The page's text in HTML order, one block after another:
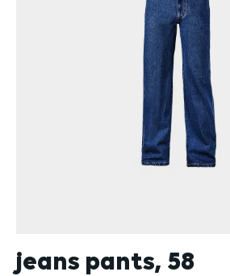
jeans pants, 58